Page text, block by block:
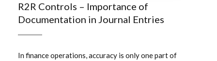
R2R Controls – Importance of
Documentation in Journal Entries
In finance operations, accuracy is only one part of